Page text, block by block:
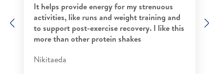
Previous
It helps provide energy for my strenuous
activities, like runs and weight training and
to support post-exercise recovery. I like this
more than other protein shakes​
Nikitaeda​